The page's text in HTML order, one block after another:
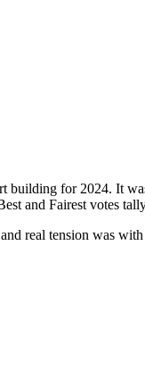
building for 2024. It
and Fairest votes
real tension was